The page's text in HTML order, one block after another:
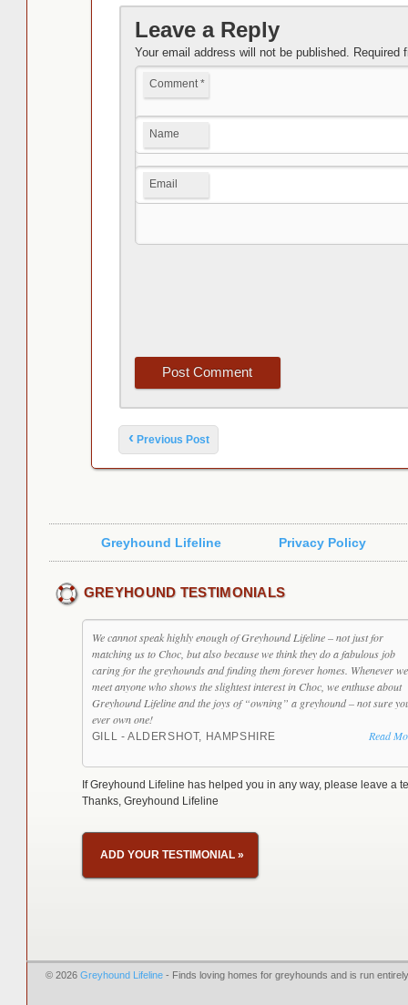
Leave a Reply
Your email address will not be published. Required
Comment*
Name
Email
Post navigation
‹ Previous Post
Greyhound Lifeline Privacy Policy
GREYHOUND TESTIMONIALS
We cannot speak highly enough of Greyhound Lifeline – not just for
matching us to Choc, but also because we think they do a fabulous job
caring for the greyhounds and finding them forever homes. Whenever we
meet anyone who shows the slightest interest in Choc, we enthuse about
Greyhound Lifeline and the joys of “owning” a greyhound – not sure
ever own one!
GILL - ALDERSHOT, HAMPSHIRE Read
If Greyhound Lifeline has helped you in any way, please leave a
Thanks, Greyhound Lifeline
ADD YOUR TESTIMONIAL»
© 2026 Greyhound Lifeline- Finds loving homes for greyhounds and is run